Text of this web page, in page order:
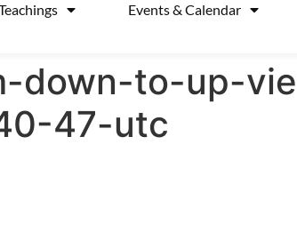
Events & Calendar
down-to-up-
47-utc